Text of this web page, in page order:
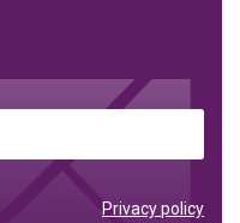
Privacy policy